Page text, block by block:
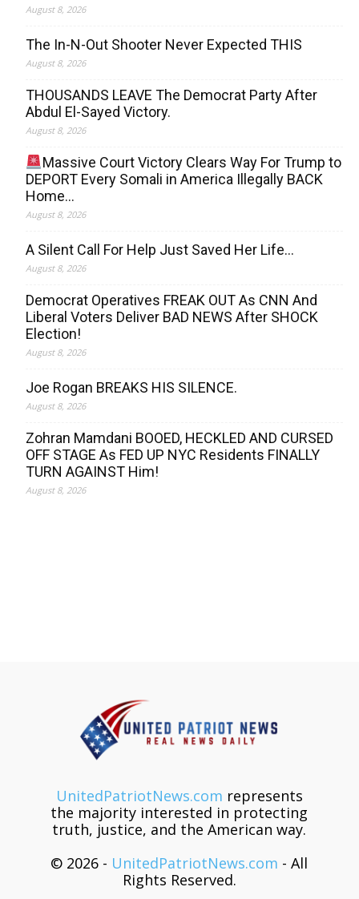
August 8, 2026
The In-N-Out Shooter Never Expected THIS
August 8, 2026
THOUSANDS LEAVE The Democrat Party After
Abdul El-Sayed Victory.
August 8, 2026
Massive Court Victory Clears Way For Trump to
DEPORT Every Somali in America Illegally BACK
Home…
August 8, 2026
A Silent Call For Help Just Saved Her Life…
August 8, 2026
Democrat Operatives FREAK OUT As CNN And
Liberal Voters Deliver BAD NEWS After SHOCK
Election!
August 8, 2026
Joe Rogan BREAKS HIS SILENCE.
August 8, 2026
Zohran Mamdani BOOED, HECKLED AND CURSED
OFF STAGE As FED UP NYC Residents FINALLY
TURN AGAINST Him!
August 8, 2026
UnitedPatriotNews.com represents
the majority interested in protecting
truth, justice, and the American way.
© 2026 - UnitedPatriotNews.com - All
Rights Reserved.